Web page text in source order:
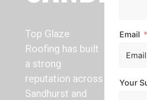
Top Glaze
Roofing has built
a strong
reputation across
Sandhurst and
Email
Your